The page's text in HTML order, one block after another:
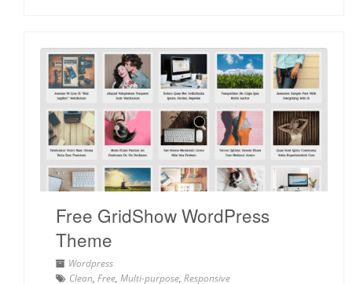
Free GridShow WordPress
Theme
Wordpress
Clean, Free, Multi-purpose, Responsive